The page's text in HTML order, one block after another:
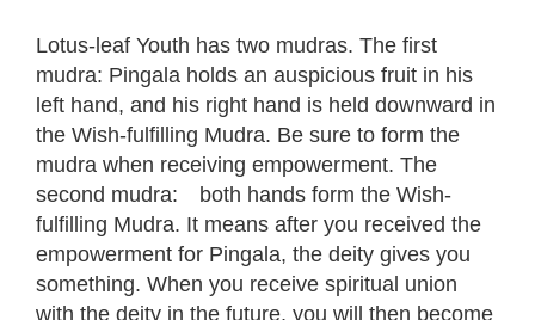
Lotus-leaf Youth has two mudras. The first
mudra: Pingala holds an auspicious fruit in his
left hand, and his right hand is held downward in
the Wish-fulfilling Mudra. Be sure to form the
mudra when receiving empowerment. The
second mudra: both hands form the Wish-
fulfilling Mudra. It means after you received the
empowerment for Pingala, the deity gives you
something. When you receive spiritual union
with the deity in the future, you will then become